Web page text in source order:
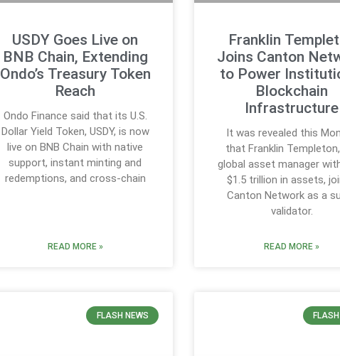
USDY Goes Live on
BNB Chain, Extending
Ondo’s Treasury Token
Reach
Ondo Finance said that its U.S.
Dollar Yield Token, USDY, is now
live on BNB Chain with native
support, instant minting and
redemptions, and cross-chain
READ MORE »
Franklin
Joins Canton
to Power
Blockchain
Infrastructure
It was revealed this
that Franklin
global asset manager
$1.5 trillion in assets,
Canton Network as a
validator.
READ MORE »
FLASH NEWS